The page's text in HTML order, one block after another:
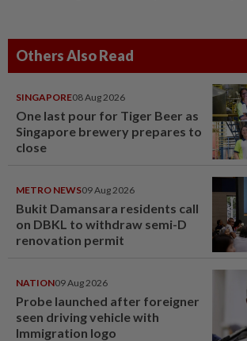
Others Also Read
SINGAPORE08 Aug 2026
One last pour for Tiger Beer as
Singapore brewery prepares to
close
METRO NEWS09 Aug 2026
Bukit Damansara residents call
on DBKL to withdraw semi-D
renovation permit
NATION09 Aug 2026
Probe launched after foreigner
seen driving vehicle with
Immigration logo